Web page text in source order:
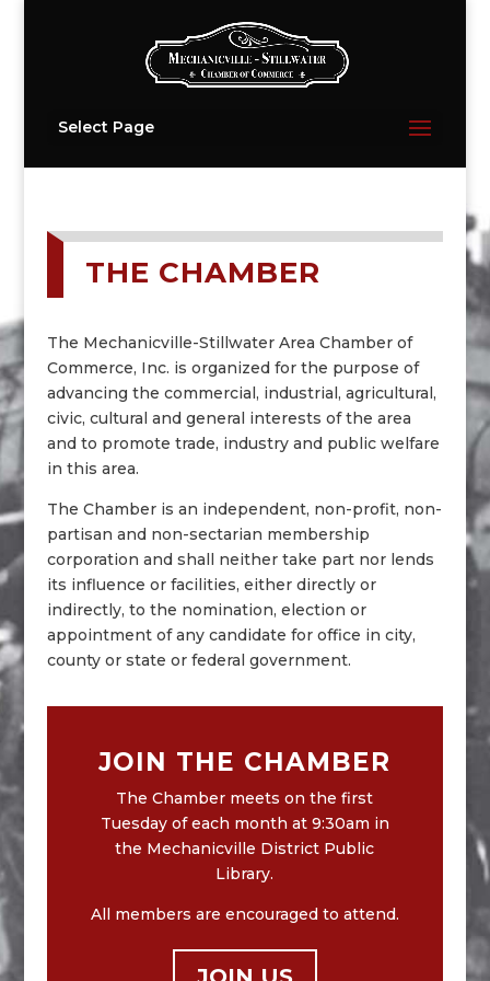
Select Page
THE CHAMBER
The Mechanicville-Stillwater Area Chamber of
Commerce, Inc. is organized for the purpose of
advancing the commercial, industrial, agricultural,
civic, cultural and general interests of the area
and to promote trade, industry and public welfare
in this area.
The Chamber is an independent, non-profit, non-
partisan and non-sectarian membership
corporation and shall neither take part nor lends
its influence or facilities, either directly or
indirectly, to the nomination, election or
appointment of any candidate for office in city,
county or state or federal government.
JOIN THE CHAMBER
The Chamber meets on the first
Tuesday of each month at 9:30am in
the Mechanicville District Public
Library.
All members are encouraged to attend.